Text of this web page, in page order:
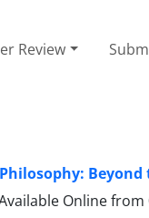
Review
Online from